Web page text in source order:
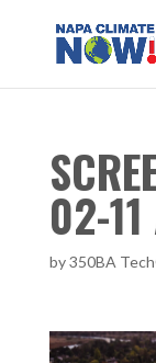
02-
by350BA